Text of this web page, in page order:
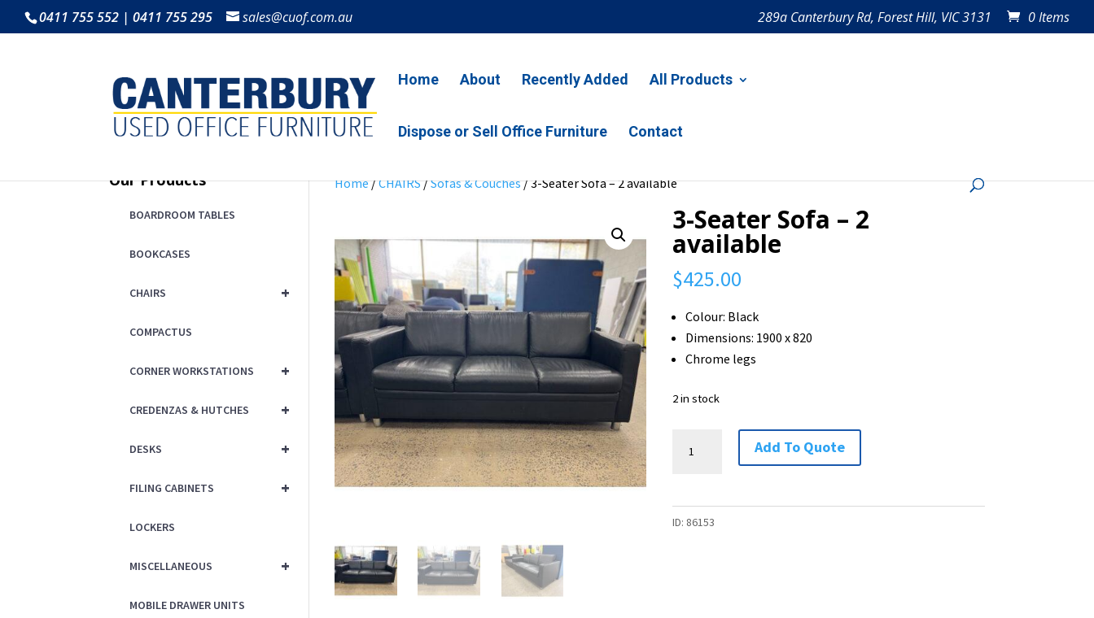
0411 755 552 | 0411 755 295 sales@cuof.com.au 289a Canterbury Rd, Forest Hill, VIC 3131 0 Items
Home About Recently Added All Products
Dispose or Sell Office Furniture Contact
Home/CHAIRS/Sofas & Couches/ 3-Seater Sofa – 2 available
3-Seater Sofa – 2
available
$425.00
Colour: Black
Dimensions: 1900 x 820
Chrome legs
2 in stock
-
2
Add To Quote
ID: 86153
Our Products
BOARDROOM TABLES
BOOKCASES
+
CHAIRS
COMPACTUS
+
CORNER WORKSTATIONS
+
CREDENZAS & HUTCHES
+
DESKS
+
FILING CABINETS
LOCKERS
+
MISCELLANEOUS
MOBILE DRAWER UNITS